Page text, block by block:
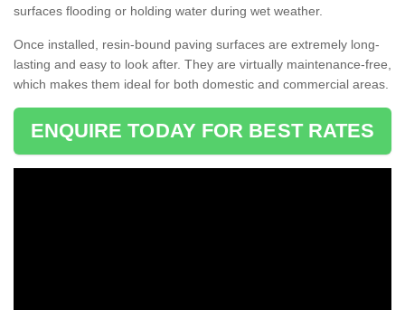
surfaces flooding or holding water during wet weather.
Once installed, resin-bound paving surfaces are extremely long-
lasting and easy to look after. They are virtually maintenance-free,
which makes them ideal for both domestic and commercial areas.
ENQUIRE TODAY FOR BEST RATES